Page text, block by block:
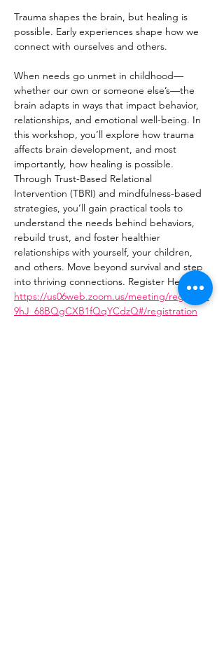
Trauma shapes the brain, but healing is
possible. Early experiences shape how we
connect with ourselves and others.
When needs go unmet in childhood—
whether our own or someone else’s—the
brain adapts in ways that impact behavior,
relationships, and emotional well-being. In
this workshop, you’ll explore how trauma
affects brain development, and most
importantly, how healing is possible.
Through Trust-Based Relational
Intervention (TBRI) and mindfulness-based
strategies, you’ll gain practical tools to
understand the needs behind behaviors,
rebuild trust, and foster healthier
relationships with yourself, your children,
and others. Move beyond survival and step
into thriving connections. Register Here:
https://us06web.zoom.us/meeting/register/I
9hJ_68BQgCXB1fQqYCdzQ#/registration